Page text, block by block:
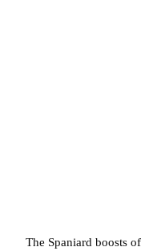
The Spaniard boosts